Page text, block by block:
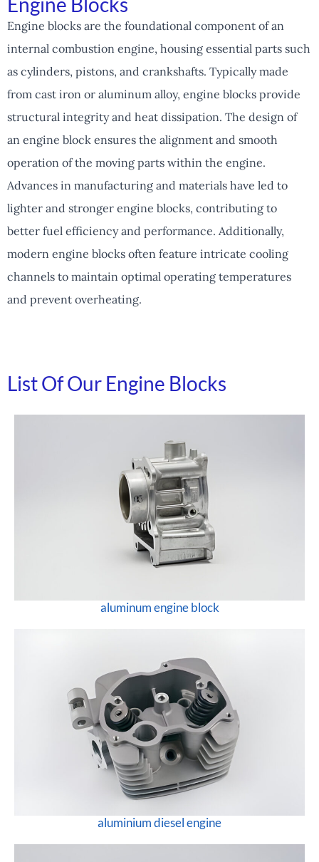
Engine blocks are the foundational component of an
internal combustion engine, housing essential parts such
as cylinders, pistons, and crankshafts. Typically made
from cast iron or aluminum alloy, engine blocks provide
structural integrity and heat dissipation. The design of
an engine block ensures the alignment and smooth
operation of the moving parts within the engine.
Advances in manufacturing and materials have led to
lighter and stronger engine blocks, contributing to
better fuel efficiency and performance. Additionally,
modern engine blocks often feature intricate cooling
channels to maintain optimal operating temperatures
and prevent overheating.
List Of Our Engine Blocks
aluminum engine block
aluminium diesel engine